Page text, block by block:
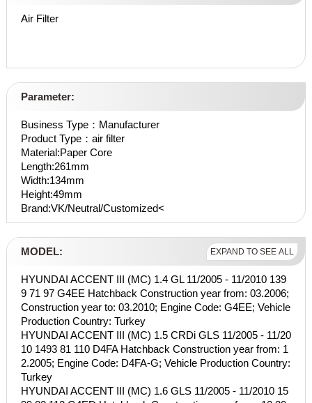
Air Filter
Parameter:
Business Type：Manufacturer
Product Type：air filter
Material:Paper Core
Length:261mm
Width:134mm
Height:49mm
Brand:VK/Neutral/Customized<
MODEL: EXPAND TO SEE ALL
HYUNDAI ACCENT III (MC) 1.4 GL 11/2005 - 11/2010 139
9 71 97 G4EE Hatchback Construction year from: 03.2006;
Construction year to: 03.2010; Engine Code: G4EE; Vehicle
Production Country: Turkey
HYUNDAI ACCENT III (MC) 1.5 CRDi GLS 11/2005 - 11/20
10 1493 81 110 D4FA Hatchback Construction year from: 1
2.2005; Engine Code: D4FA-G; Vehicle Production Country:
Turkey
HYUNDAI ACCENT III (MC) 1.6 GLS 11/2005 - 11/2010 15